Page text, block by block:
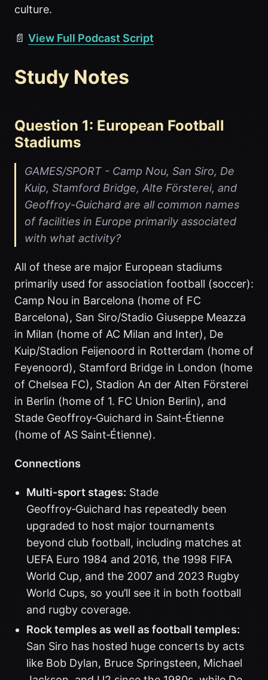
culture.
📄 View Full Podcast Script
Study Notes
Question 1: European Football
Stadiums
GAMES/SPORT - Camp Nou, San Siro, De
Kuip, Stamford Bridge, Alte Försterei, and
Geoffroy-Guichard are all common names
of facilities in Europe primarily associated
with what activity?
All of these are major European stadiums
primarily used for association football (soccer):
Camp Nou in Barcelona (home of FC
Barcelona), San Siro/Stadio Giuseppe Meazza
in Milan (home of AC Milan and Inter), De
Kuip/Stadion Feijenoord in Rotterdam (home of
Feyenoord), Stamford Bridge in London (home
of Chelsea FC), Stadion An der Alten Försterei
in Berlin (home of 1. FC Union Berlin), and
Stade Geoffroy‑Guichard in Saint‑Étienne
(home of AS Saint‑Étienne).
Connections
Multi‑sport stages: Stade
Geoffroy‑Guichard has repeatedly been
upgraded to host major tournaments
beyond club football, including matches at
UEFA Euro 1984 and 2016, the 1998 FIFA
World Cup, and the 2007 and 2023 Rugby
World Cups, so you’ll see it in both football
and rugby coverage.
Rock temples as well as football temples:
San Siro has hosted huge concerts by acts
like Bob Dylan, Bruce Springsteen, Michael